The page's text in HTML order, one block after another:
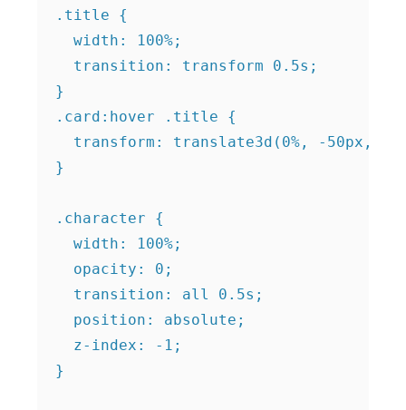
.title {
  width: 100%;
  transition: transform 0.5s;
}
.card:hover .title {
transform: translate3d(0%, -50px,
}
.character {
  width: 100%;
  opacity: 0;
  transition: all 0.5s;
  position: absolute;
  z-index: -1;
}